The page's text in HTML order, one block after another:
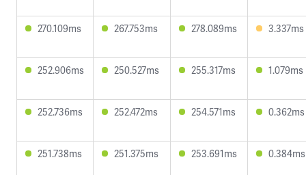
270.109ms 267.753ms 278.089ms 3.337ms
252.906ms 250.527ms 255.317ms 1.079ms
252.736ms 252.472ms 254.571ms 0.362ms
251.738ms 251.375ms 253.691ms 0.384ms